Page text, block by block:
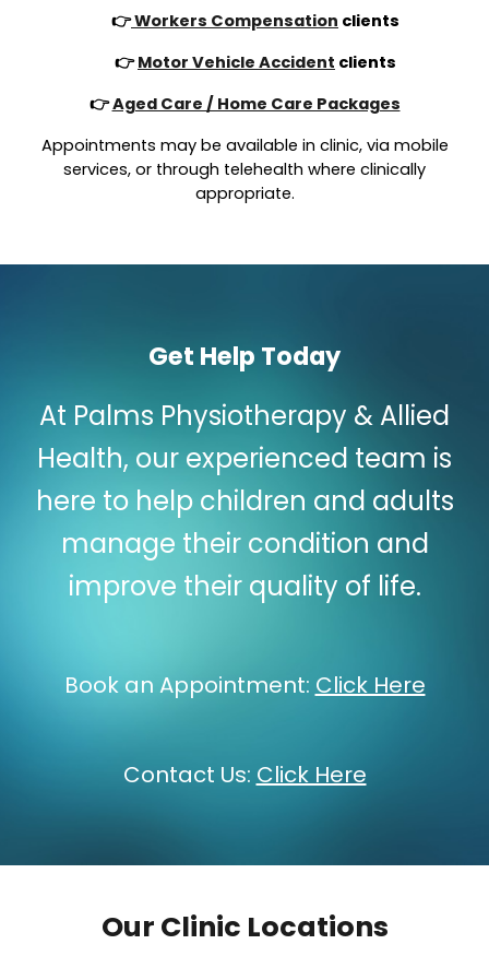
👉Workers Compensation clients
👉Motor Vehicle Accident clients
👉Aged Care / Home Care Packages
Appointments may be available in clinic, via mobile
services, or through telehealth where clinically
appropriate.
Get Help Today
At Palms Physiotherapy & Allied
Health, our experienced team is
here to help children and adults
manage their condition and
improve their quality of life.
Book an Appointment: Click Here
Contact Us: Click Here
Our Clinic Locations